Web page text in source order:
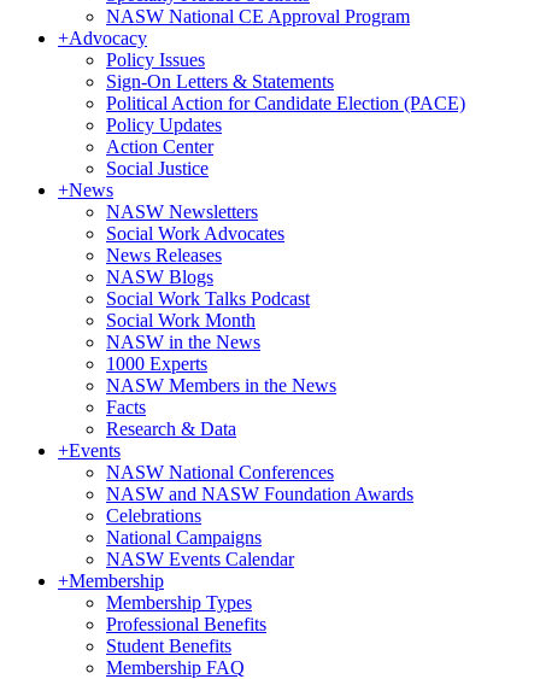
NASW National CE Approval Program
+Advocacy
Policy Issues
Sign-On Letters & Statements
Political Action for Candidate Election (PACE)
Policy Updates
Action Center
Social Justice
+News
NASW Newsletters
Social Work Advocates
News Releases
NASW Blogs
Social Work Talks Podcast
Social Work Month
NASW in the News
1000 Experts
NASW Members in the News
Facts
Research & Data
+Events
NASW National Conferences
NASW and NASW Foundation Awards
Celebrations
National Campaigns
NASW Events Calendar
+Membership
Membership Types
Professional Benefits
Student Benefits
Membership FAQ